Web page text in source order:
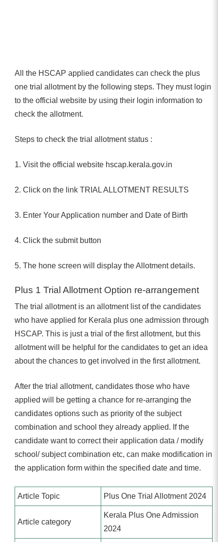
All the HSCAP applied candidates can check the plus
one trial allotment by the following steps. They must login
to the official website by using their login information to
check the allotment.
Steps to check the trial allotment status :
1. Visit the official website hscap.kerala.gov.in
2. Click on the link TRIAL ALLOTMENT RESULTS
3. Enter Your Application number and Date of Birth
4. Click the submit button
5. The hone screen will display the Allotment details.
Plus 1 Trial Allotment Option re-arrangement
The trial allotment is an allotment list of the candidates
who have applied for Kerala plus one admission through
HSCAP. This is just a trial of the first allotment, but this
allotment will be helpful for the candidates to get an idea
about the chances to get involved in the first allotment.
After the trial allotment, candidates those who have
applied will be getting a chance for re-arranging the
candidates options such as priority of the subject
combination and school they already applied. If the
candidate want to correct their application data / modify
school/ subject combination etc, can make modification in
the application form within the specified date and time.
Article Topic Plus One Trial Allotment 2024
Article category
Kerala Plus One Admission
2024